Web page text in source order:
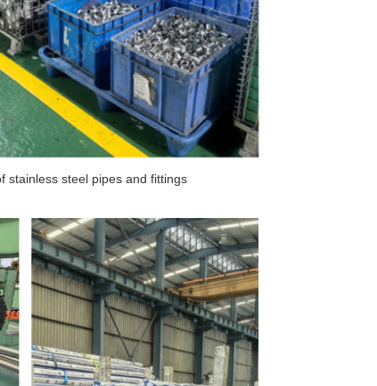
stainless steel pipes and fittings